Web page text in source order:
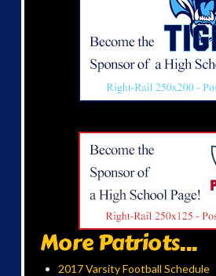
More Patriots...
2017 Varsity Football Schedule